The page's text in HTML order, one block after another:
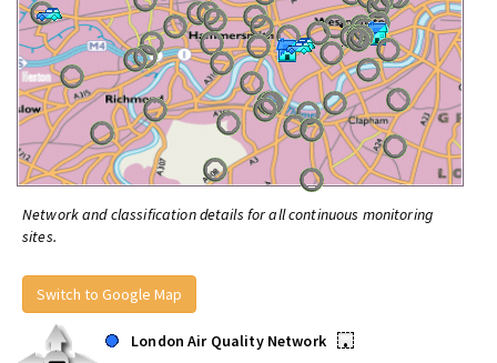
Network and classification details for all continuous monitoring
sites.
Switch to Google Map
London Air Quality Network
•